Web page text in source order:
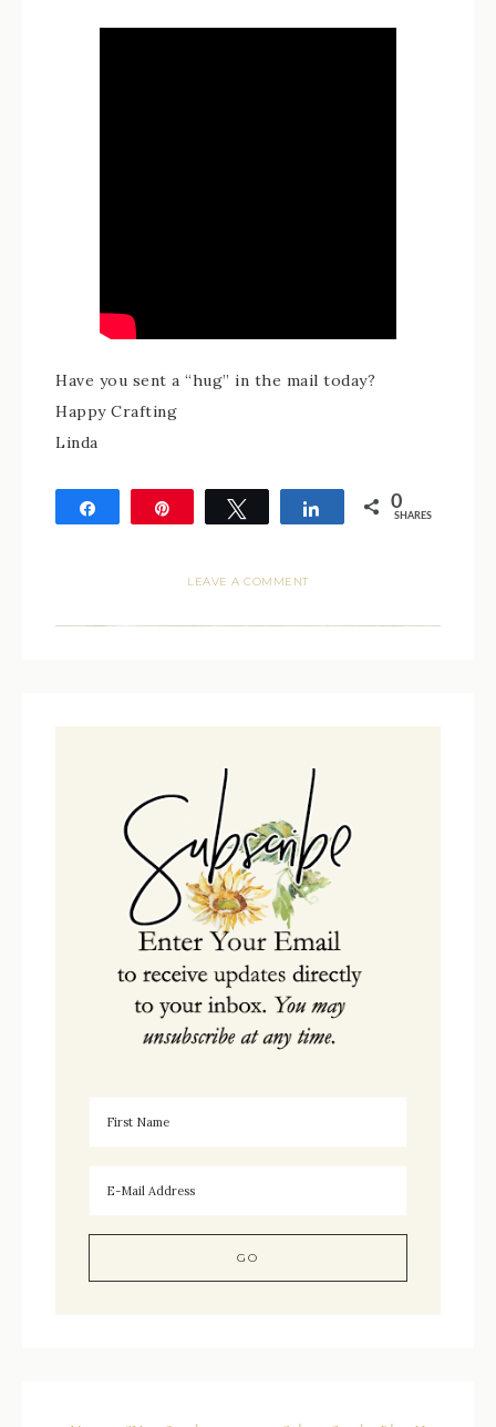
Have you sent a “hug” in the mail today?
Happy Crafting
Linda
Tweet Share 0
SHARES
LEAVE A COMMENT